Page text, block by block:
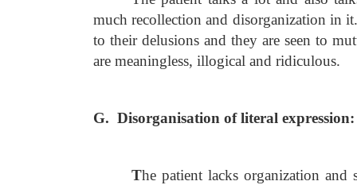
much recollection and disorganization in
to their delusions and they are seen to
are meaningless, illogical and ridiculous.
G. Disorganisation of literal expression:
The patient lacks organization and